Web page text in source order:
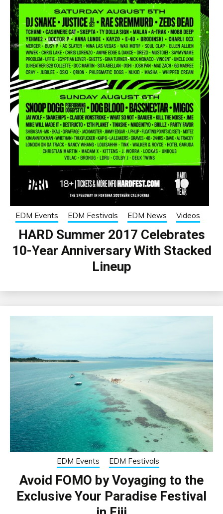
EDM Events EDM Festivals EDM News Videos
HARD Summer 2017 Celebrates
10-Year Anniversary With Stacked
Lineup
EDM Events EDM Festivals
Avoid FOMO by Voyaging to the
Exclusive Your Paradise Festival